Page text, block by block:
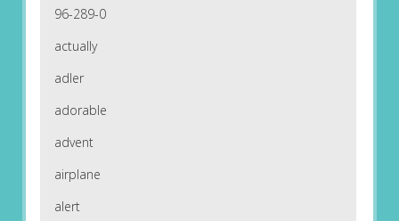
96-289-0
actually
adler
adorable
advent
airplane
alert